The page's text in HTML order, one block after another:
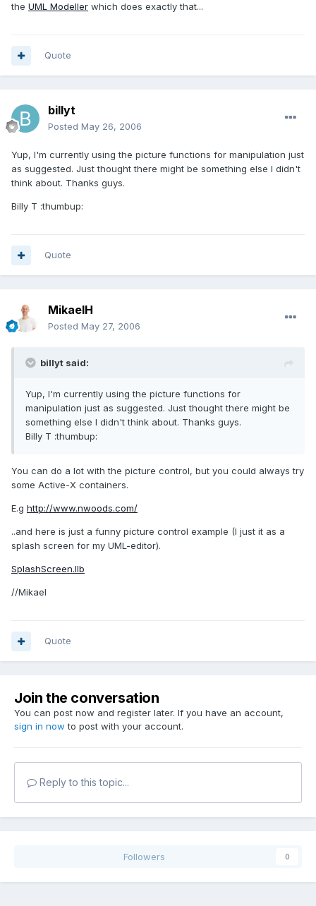
the UML Modeller which does exactly that...
Quote
billyt
Posted May 26, 2006
Yup, I'm currently using the picture functions for manipulation just
as suggested. Just thought there might be something else I didn't
think about. Thanks guys.
Billy T :thumbup:
Quote
MikaelH
Posted May 27, 2006
billyt said:
Yup, I'm currently using the picture functions for
manipulation just as suggested. Just thought there might be
something else I didn't think about. Thanks guys.
Billy T :thumbup:
You can do a lot with the picture control, but you could always try
some Active-X containers.
E.g http://www.nwoods.com/
..and here is just a funny picture control example (I just it as a
splash screen for my UML-editor).
SplashScreen.llb
//Mikael
Quote
Join the conversation
You can post now and register later. If you have an account,
sign in now to post with your account.
Reply to this topic...
Followers 0